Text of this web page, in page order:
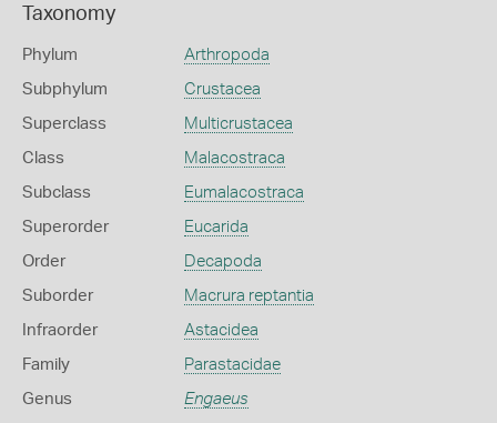
Taxonomy
Phylum Arthropoda
Subphylum Crustacea
Superclass Multicrustacea
Class Malacostraca
Subclass Eumalacostraca
Superorder Eucarida
Order Decapoda
Suborder Macrura reptantia
Infraorder Astacidea
Family Parastacidae
Genus Engaeus